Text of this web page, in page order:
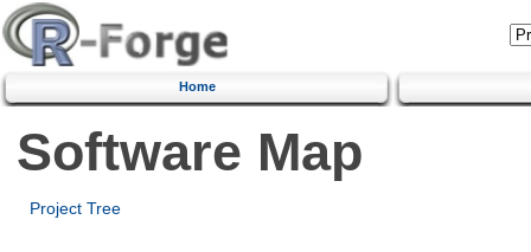
Home
Software Map
Project Tree